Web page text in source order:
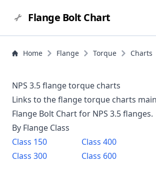
Flange Bolt Chart
Home Flange Torque Charts
NPS 3.5 flange torque charts
Links to the flange torque charts
Flange Bolt Chart for NPS 3.5flanges.
By Flange Class
Class 150
Class 300
Class 400
Class 600